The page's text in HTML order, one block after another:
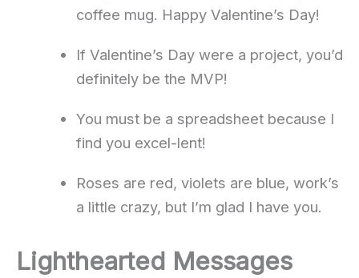
coffee mug. Happy Valentine’s Day!
If Valentine’s Day were a project, you’d
definitely be the MVP!
You must be a spreadsheet because I
find you excel-lent!
Roses are red, violets are blue, work’s
a little crazy, but I’m glad I have you.
Lighthearted Messages